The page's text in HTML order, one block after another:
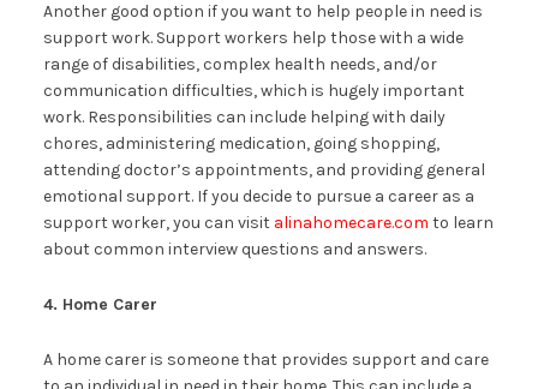
Another good option if you want to help people in need is
support work. Support workers help those with a wide
range of disabilities, complex health needs, and/or
communication difficulties, which is hugely important
work. Responsibilities can include helping with daily
chores, administering medication, going shopping,
attending doctor’s appointments, and providing general
emotional support. If you decide to pursue a career as a
support worker, you can visit alinahomecare.com to learn
about common interview questions and answers.
4. Home Carer
A home carer is someone that provides support and care